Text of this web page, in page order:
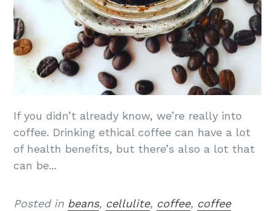
If you didn’t already know, we’re really into
coffee. Drinking ethical coffee can have a lot
of health benefits, but there’s also a lot that
can be...
Posted in beans, cellulite, coffee, coffee